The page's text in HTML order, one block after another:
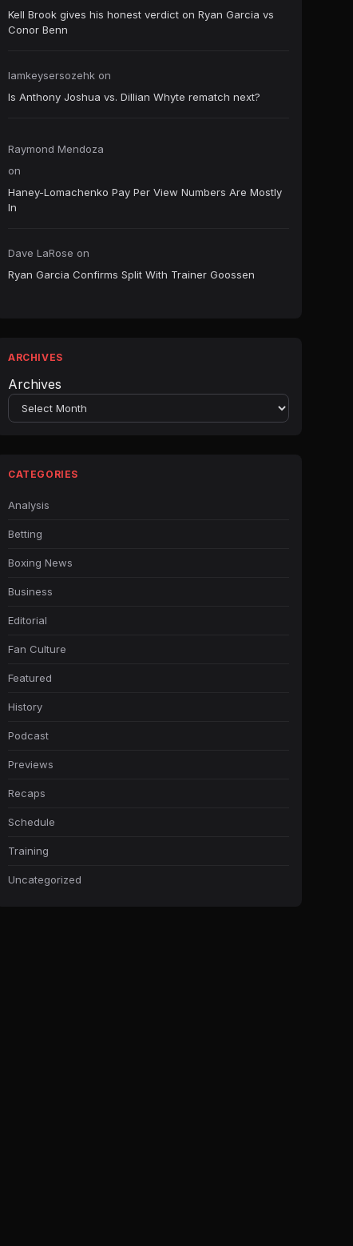
Kell Brook gives his honest verdict on Ryan Garcia vs
Conor Benn
Iamkeysersozehk on
Is Anthony Joshua vs. Dillian Whyte rematch next?
Raymond Mendoza
on
Haney-Lomachenko Pay Per View Numbers Are Mostly
In
Dave LaRose on
Ryan Garcia Confirms Split With Trainer Goossen
ARCHIVES
Archives
CATEGORIES
Analysis
Betting
Boxing News
Business
Editorial
Fan Culture
Featured
History
Podcast
Previews
Recaps
Schedule
Training
Uncategorized